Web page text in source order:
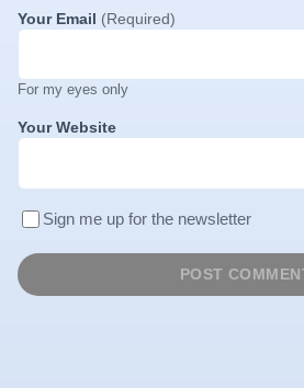
Your Email (Required)
For my eyes only
Your Website
Sign me up for the newsletter